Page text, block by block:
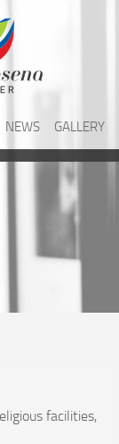
NEWS GALLERY
facilities,